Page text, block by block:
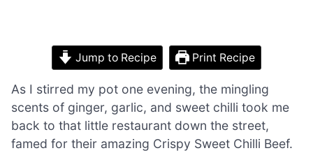
Jump to Recipe Print Recipe
As I stirred my pot one evening, the mingling
scents of ginger, garlic, and sweet chilli took me
back to that little restaurant down the street,
famed for their amazing Crispy Sweet Chilli Beef.